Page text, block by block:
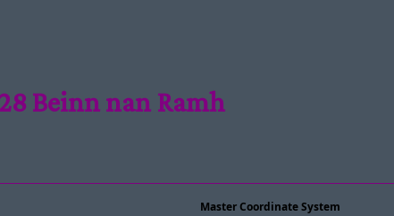
Beinn nan Ramh
Master Coordinate System